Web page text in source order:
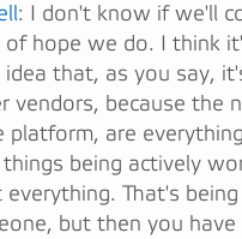
: I don't know if we'll
hope we do. I think
that, as you say,
vendors, because the
platform, are
being actively
That's
but then you